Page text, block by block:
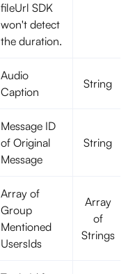
fileUrl SDK
won't detect
the duration.
Audio
Caption
String
Message ID
of Original
Message
String
Array of
Group
Mentioned
UsersIds
Array
of
Strings